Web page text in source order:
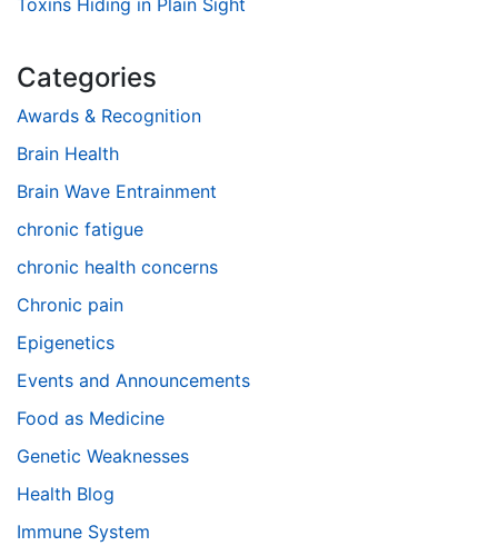
Toxins Hiding in Plain Sight
Categories
Awards & Recognition
Brain Health
Brain Wave Entrainment
chronic fatigue
chronic health concerns
Chronic pain
Epigenetics
Events and Announcements
Food as Medicine
Genetic Weaknesses
Health Blog
Immune System